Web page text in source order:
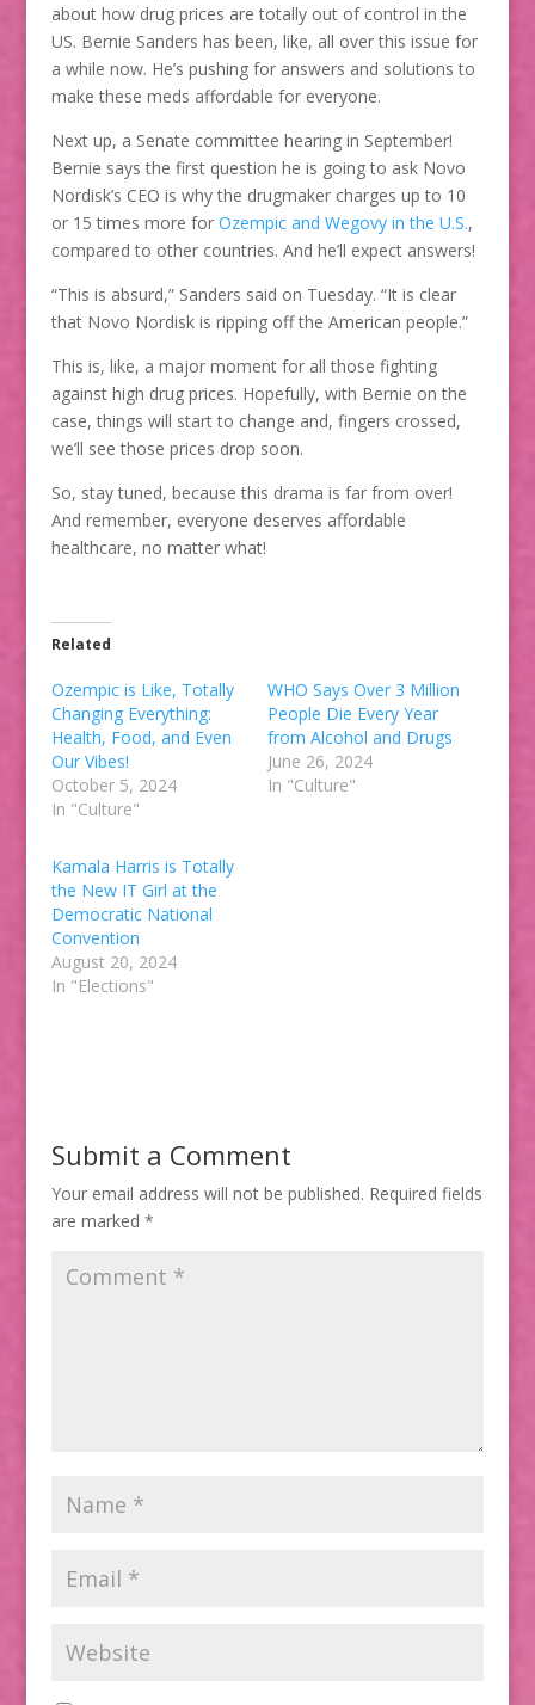
about how drug prices are totally out of control in the
US. Bernie Sanders has been, like, all over this issue for
a while now. He’s pushing for answers and solutions to
make these meds affordable for everyone.
Next up, a Senate committee hearing in September!
Bernie says the first question he is going to ask Novo
Nordisk’s CEO is why the drugmaker charges up to 10
or 15 times more for Ozempic and Wegovy in the U.S.,
compared to other countries. And he’ll expect answers!
“This is absurd,” Sanders said on Tuesday. “It is clear
that Novo Nordisk is ripping off the American people.”
This is, like, a major moment for all those fighting
against high drug prices. Hopefully, with Bernie on the
case, things will start to change and, fingers crossed,
we’ll see those prices drop soon.
So, stay tuned, because this drama is far from over!
And remember, everyone deserves affordable
healthcare, no matter what!
Related
Ozempic is Like, Totally
Changing Everything:
Health, Food, and Even
Our Vibes!
October 5, 2024
In "Culture"
WHO Says Over 3 Million
People Die Every Year
from Alcohol and Drugs
June 26, 2024
In "Culture"
Kamala Harris is Totally
the New IT Girl at the
Democratic National
Convention
August 20, 2024
In "Elections"
Submit a Comment
Your email address will not be published. Required fields
are marked *